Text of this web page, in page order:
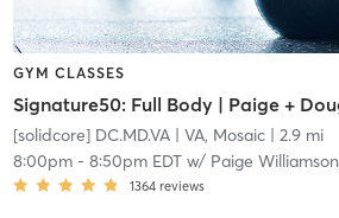
GYM CLASSES
[solidcore] DC.MD.VA| VA, Mosaic| 2.9 mi
8:00pm- 8:50pm EDTw/ Paige Williamson
1364 reviews